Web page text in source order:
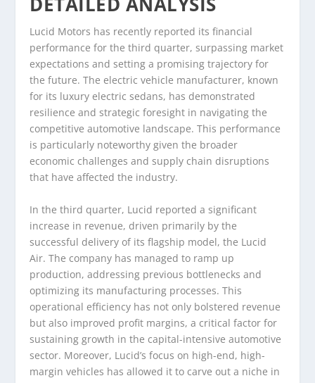
Lucid Motors has recently reported its financial
performance for the third quarter, surpassing market
expectations and setting a promising trajectory for
the future. The electric vehicle manufacturer, known
for its luxury electric sedans, has demonstrated
resilience and strategic foresight in navigating the
competitive automotive landscape. This performance
is particularly noteworthy given the broader
economic challenges and supply chain disruptions
that have affected the industry.
In the third quarter, Lucid reported a significant
increase in revenue, driven primarily by the
successful delivery of its flagship model, the Lucid
Air. The company has managed to ramp up
production, addressing previous bottlenecks and
optimizing its manufacturing processes. This
operational efficiency has not only bolstered revenue
but also improved profit margins, a critical factor for
sustaining growth in the capital-intensive automotive
sector. Moreover, Lucid’s focus on high-end, high-
margin vehicles has allowed it to carve out a niche in